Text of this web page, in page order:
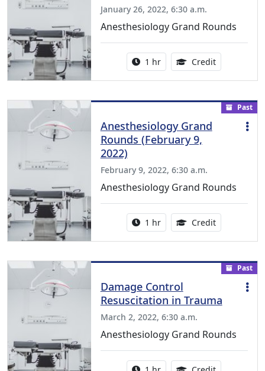
January 26, 2022, 6:30 a.m.
Anesthesiology Grand Rounds
Activity duration:
1 hr Credit1.00
Past
Anesthesiology Grand
Rounds (February 9,
2022)
February 9, 2022, 6:30 a.m.
Anesthesiology Grand Rounds
Activity duration:
1 hr Credit1.00
Past
Damage Control
Resuscitation in Trauma
March 2, 2022, 6:30 a.m.
Anesthesiology Grand Rounds